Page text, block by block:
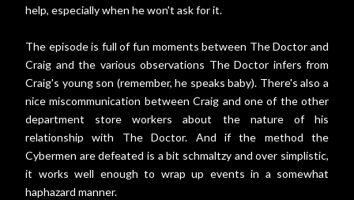
help, especially when he won't ask for it.
The episode is full of fun moments between The Doctor and
Craig and the various observations The Doctor infers from
Craig's young son (remember, he speaks baby). There's also a
nice miscommunication between Craig and one of the other
department store workers about the nature of his
relationship with The Doctor. And if the method the
Cybermen are defeated is a bit schmaltzy and over simplistic,
it works well enough to wrap up events in a somewhat
haphazard manner.